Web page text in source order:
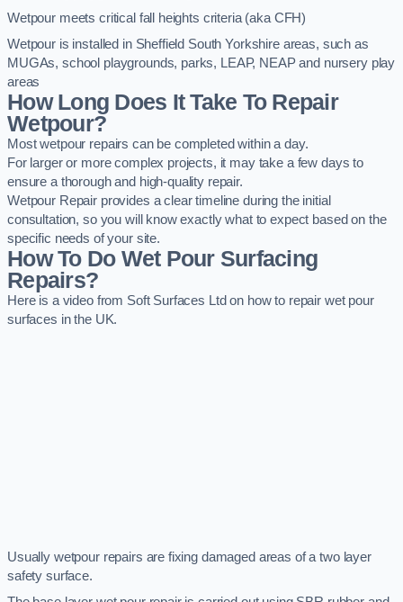
Wetpour meets critical fall heights criteria (aka CFH)
Wetpour is installed in Sheffield South Yorkshire areas, such as
MUGAs, school playgrounds, parks, LEAP, NEAP and nursery play
areas
How Long Does It Take To Repair
Wetpour?
Most wetpour repairs can be completed within a day.
For larger or more complex projects, it may take a few days to
ensure a thorough and high-quality repair.
Wetpour Repair provides a clear timeline during the initial
consultation, so you will know exactly what to expect based on the
specific needs of your site.
How To Do Wet Pour Surfacing
Repairs?
Here is a video from Soft Surfaces Ltd on how to repair wet pour
surfaces in the UK.
Usually wetpour repairs are fixing damaged areas of a two layer
safety surface.